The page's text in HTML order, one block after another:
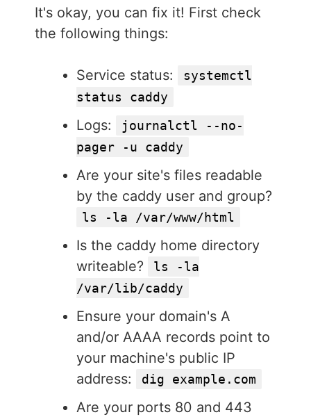
It's okay, you can fix it! First check
the following things:
Service status:
systemctl
status caddy
Logs:
journalctl --no-
pager -u caddy
Are your site's files readable
by the caddy user and group?
ls -la /var/www/html
Is the caddy home directory
writeable?
ls -la
/var/lib/caddy
Ensure your domain's A
and/or AAAA records point to
your machine's public IP
address:
dig example.com
Are your ports 80 and 443